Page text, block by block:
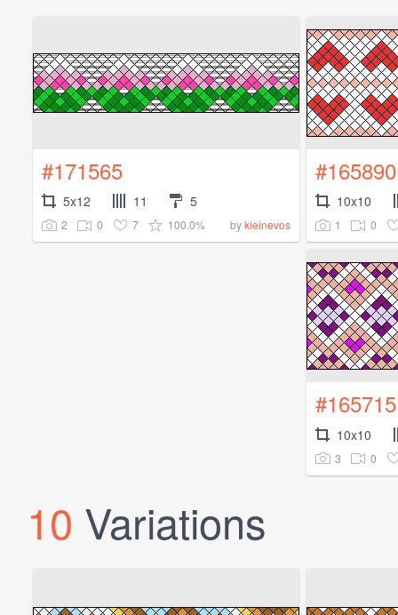
#171565
5x12 11 5
2 0 7 100.0% bykleinevos
#165890
10x10
1 0
#165715
10x10
3 0
10 Variations